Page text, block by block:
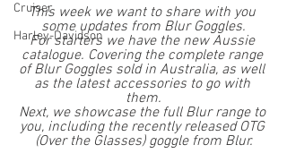
Cruiser
Harley-Davidson
This week we want to share with you
some updates from Blur Goggles.
For starters we have the new Aussie
catalogue. Covering the complete range
of Blur Goggles sold in Australia, as well
as the latest accessories to go with
them.
Next, we showcase the full Blur range to
you, including the recently released OTG
(Over the Glasses) goggle from Blur.